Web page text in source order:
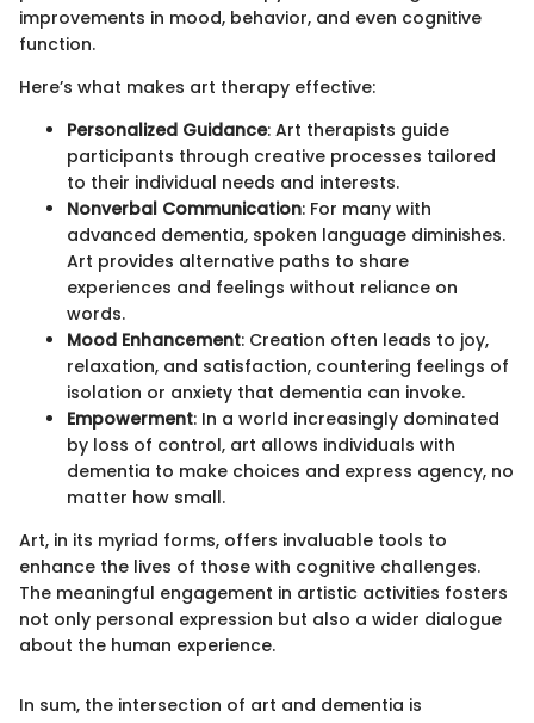
improvements in mood, behavior, and even cognitive
function.
Here’s what makes art therapy effective:
Personalized Guidance: Art therapists guide
participants through creative processes tailored
to their individual needs and interests.
Nonverbal Communication: For many with
advanced dementia, spoken language diminishes.
Art provides alternative paths to share
experiences and feelings without reliance on
words.
Mood Enhancement: Creation often leads to joy,
relaxation, and satisfaction, countering feelings of
isolation or anxiety that dementia can invoke.
Empowerment: In a world increasingly dominated
by loss of control, art allows individuals with
dementia to make choices and express agency, no
matter how small.
Art, in its myriad forms, offers invaluable tools to
enhance the lives of those with cognitive challenges.
The meaningful engagement in artistic activities fosters
not only personal expression but also a wider dialogue
about the human experience.
In sum, the intersection of art and dementia is